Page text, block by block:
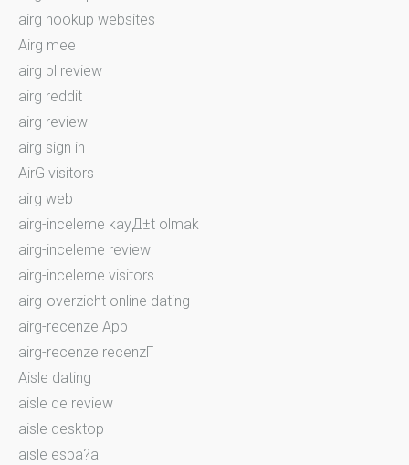
airg hookup websites
Airg mee
airg pl review
airg reddit
airg review
airg sign in
AirG visitors
airg web
airg-inceleme kayД±t olmak
airg-inceleme review
airg-inceleme visitors
airg-overzicht online dating
airg-recenze App
airg-recenze recenzГ­
Aisle dating
aisle de review
aisle desktop
aisle espa?a